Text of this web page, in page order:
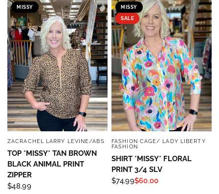
MISSY
QUICK VIEW
ZACRACHEL LARRY LEVINE/ABS
TOP *MISSY* TAN BROWN
BLACK ANIMAL PRINT
ZIPPER
$48.99
MISSY
SALE
QUICK VIEW
FASHION CAGE/ LADY LIBERTY
FASHION
SHIRT *MISSY* FLORAL
PRINT 3/4 SLV
$74.99$60.00